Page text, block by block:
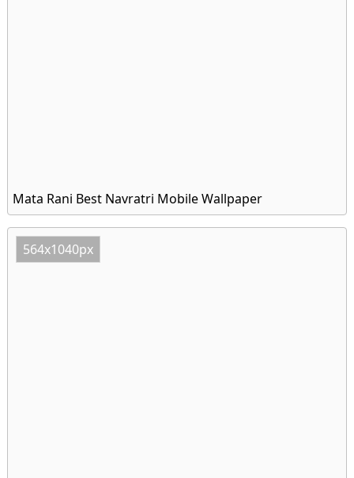
Mata Rani Best Navratri Mobile Wallpaper
564x1040px